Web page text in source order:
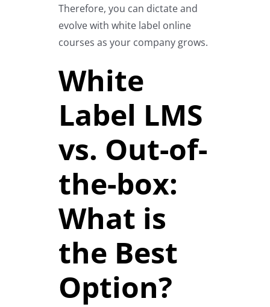
Therefore, you can dictate and
evolve with white label online
courses as your company grows.
White
Label LMS
vs. Out-of-
the-box:
What is
the Best
Option?